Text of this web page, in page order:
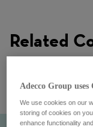
Related
Adecco Group uses
We use cookies on our
storing of cookies on
enhance functionality